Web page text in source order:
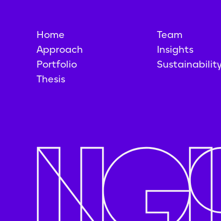
Home
Approach
Portfolio
Thesis
Team
Insights